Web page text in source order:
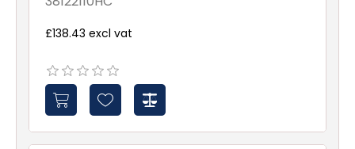
£138.43 excl vat